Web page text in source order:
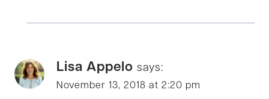
Lisa Appelo says:
November 13, 2018 at 2:20 pm